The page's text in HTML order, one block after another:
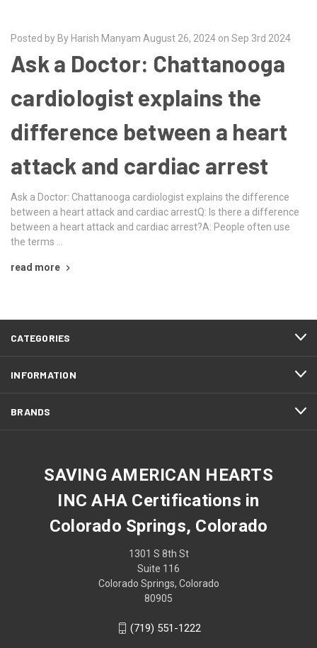
Posted by By Harish Manyam August 26, 2024 on Sep 3rd 2024
Ask a Doctor: Chattanooga
cardiologist explains the
difference between a heart
attack and cardiac arrest
Ask a Doctor: Chattanooga cardiologist explains the difference
between a heart attack and cardiac arrestQ: Is there a difference
between a heart attack and cardiac arrest?A: People often use
the terms …
read more
CATEGORIES
INFORMATION
BRANDS
SAVING AMERICAN HEARTS
INC AHA Certifications in
Colorado Springs, Colorado
1301 S 8th St
Suite 116
Colorado Springs, Colorado
80905
(719) 551-1222